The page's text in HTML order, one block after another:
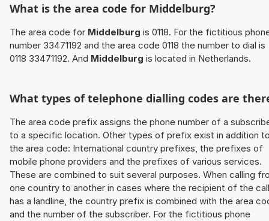
What is the area code for Middelburg?
The area code for Middelburg is 0118. For the fictitious
number 33471192 and the area code 0118 the number to dial is
0118 33471192. And Middelburg is located in Netherlands.
What types of telephone dialling codes are
The area code prefix assigns the phone number of a
to a specific location. Other types of prefix exist in addition
the area code: International country prefixes, the prefixes of
mobile phone providers and the prefixes of various services.
These are combined to suit several purposes. When calling
one country to another in cases where the recipient of the call
has a landline, the country prefix is combined with the area
and the number of the subscriber. For the fictitious phone